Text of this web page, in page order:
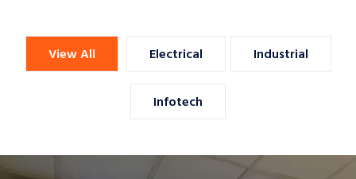
View All Electrical Industrial
Infotech